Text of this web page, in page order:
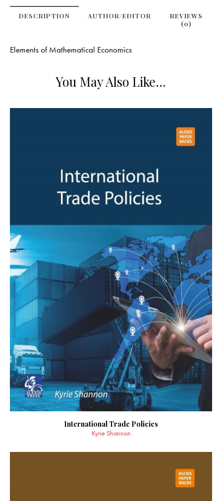
DESCRIPTION
REVIEWS
(0)
AUTHOR/EDITOR
Elements of Mathematical Economics
You May Also Like…
International Trade Policies
Kyrie Shannon